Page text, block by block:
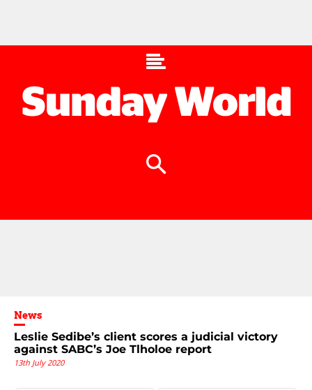
News
Leslie Sedibe’s client scores a judicial victory
against SABC’s Joe Tlholoe report
13th July 2020